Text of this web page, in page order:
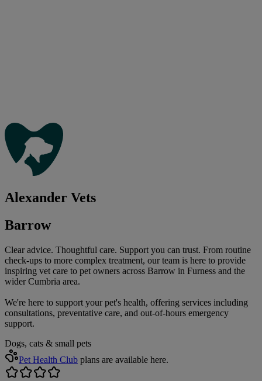
Alexander Vets
Barrow
Clear advice. Thoughtful care. Support you can trust. From routine
check-ups to more complex treatment, our team is here to provide
inspiring vet care to pet owners across Barrow in Furness and the
wider Cumbria area.
We're here to support your pet's health, offering services including
consultations, preventative care, and out-of-hours emergency
support.
Dogs, cats & small pets
Pet Health Club plans are available here.